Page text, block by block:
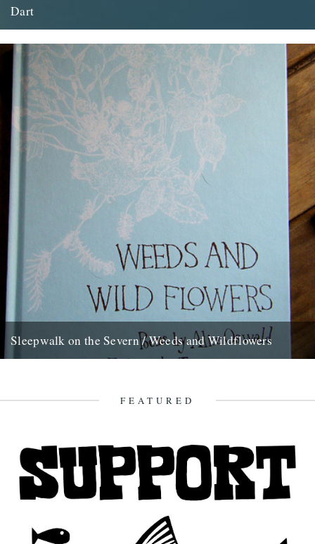
Dart
Saturday July 13, 2002. Like Langston Hughes, Alice Oswald has...
13th June 2008
Sleepwalk on the Severn / Weeds and Wildflowers
FEATURED